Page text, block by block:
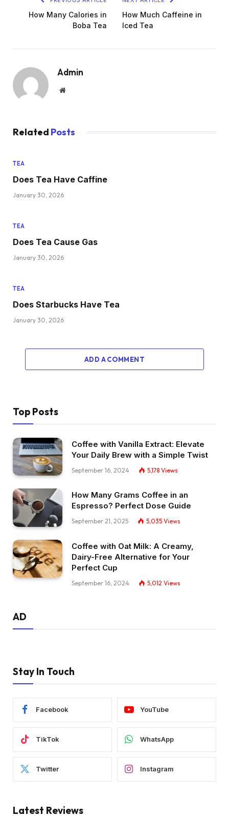
How Many Calories in
Boba Tea
How Much Caffeine in
Iced Tea
Admin
Website
Related Posts
TEA
Does Tea Have Caffine
January 30, 2026
TEA
Does Tea Cause Gas
January 30, 2026
TEA
Does Starbucks Have Tea
January 30, 2026
ADD A COMMENT
Top Posts
Coffee with Vanilla Extract: Elevate
Your Daily Brew with a Simple Twist
September 16, 2024 5,178 Views
How Many Grams Coffee in an
Espresso? Perfect Dose Guide
September 21, 2025 5,035 Views
Coffee with Oat Milk: A Creamy,
Dairy-Free Alternative for Your
Perfect Cup
September 16, 2024 5,012 Views
AD
Stay In Touch
Facebook YouTube
TikTok WhatsApp
Twitter Instagram
Latest Reviews